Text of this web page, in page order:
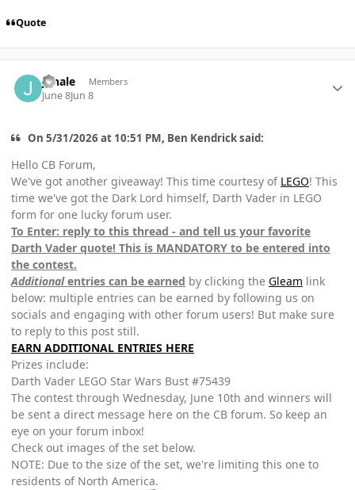
Quote
jhhale Members
June 8Jun 8
On 5/31/2026 at 10:51 PM, Ben Kendrick said:
Hello CB Forum,
We've got another giveaway! This time courtesy of LEGO! This
time we've got the Dark Lord himself, Darth Vader in LEGO
form for one lucky forum user.
To Enter: reply to this thread - and tell us your favorite
Darth Vader quote! This is MANDATORY to be entered into
the contest.
Additionalentries can be earned by clicking the Gleam link
below: multiple entries can be earned by following us on
socials and engaging with other forum users! But make sure
to reply to this post still.
EARN ADDITIONAL ENTRIES HERE
Prizes include:
Darth Vader LEGO Star Wars Bust #75439
The contest through Wednesday, June 10th and winners will
be sent a direct message here on the CB forum. So keep an
eye on your forum inbox!
Check out images of the set below.
NOTE: Due to the size of the set, we're limiting this one to
residents of North America.